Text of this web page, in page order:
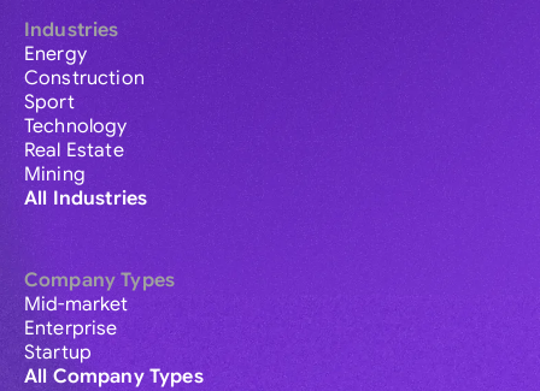
Industries
Energy
Construction
Sport
Technology
Real Estate
Mining
All Industries
Company Types
Mid-market
Enterprise
Startup
All Company Types